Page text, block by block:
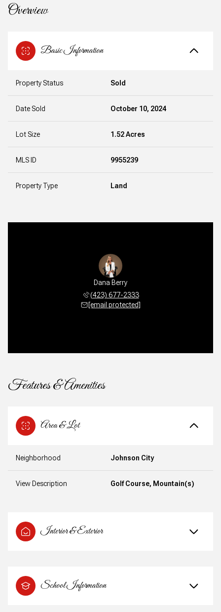
Overview
Basic Information
Property Status Sold
Date Sold October 10, 2024
Lot Size 1.52 Acres
MLS ID 9955239
Property Type Land
Dana Berry
(423) 677-2333
[email protected]
Features & Amenities
Area & Lot
Neighborhood Johnson City
View Description Golf Course, Mountain(s)
Interior & Exterior
School Information